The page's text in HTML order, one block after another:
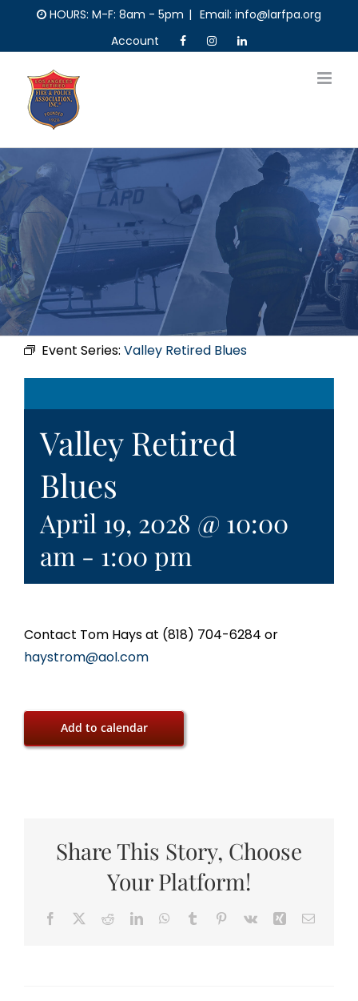
content
HOURS: M-F: 8am - 5pm | Email: info@larfpa.org
Account
Event Series: Valley Retired Blues
Valley Retired
Blues
April 19, 2028 @ 10:00
am - 1:00 pm
Contact Tom Hays at (818) 704-6284 or
haystrom@aol.com
Add to calendar
Share This Story, Choose
Your Platform!
Facebook RedditLinkedInWhatsApp
Tumblr Pinterest
Vk Xing Email